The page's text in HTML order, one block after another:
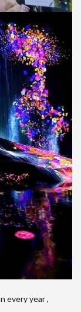
every year ,